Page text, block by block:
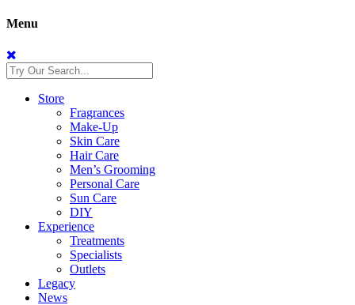
Menu
Store
Fragrances
Make-Up
Skin Care
Hair Care
Men’s Grooming
Personal Care
Sun Care
DIY
Experience
Treatments
Specialists
Outlets
Legacy
News